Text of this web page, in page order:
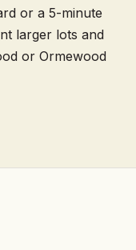
or a 5-minute
larger lots and
or Ormewood